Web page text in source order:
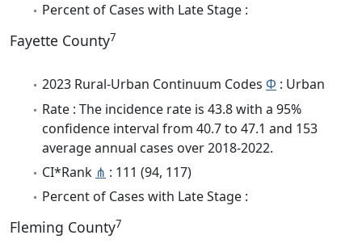
Percent of Cases with Late Stage :
Fayette County7
2023 Rural-Urban Continuum Codes Φ : Urban
Rate : The incidence rate is 43.8 with a 95%
confidence interval from 40.7 to 47.1 and 153
average annual cases over 2018-2022.
CI*Rank ⋔ : 111 (94, 117)
Percent of Cases with Late Stage :
Fleming County7